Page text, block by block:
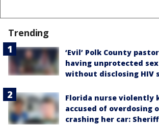
Trending
‘Evil’ Polk County
having unprotected
without disclosing HIV
Florida nurse violently
accused of overdosing
crashing her car: Sheriff